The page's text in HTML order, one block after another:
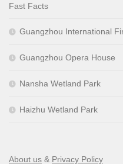
Fast Facts
Guangzhou International
Guangzhou Opera House
Nansha Wetland Park
Haizhu Wetland Park
About us & Privacy Policy